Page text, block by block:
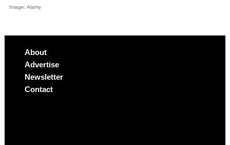
Image: Alamy
About
Advertise
Newsletter
Contact